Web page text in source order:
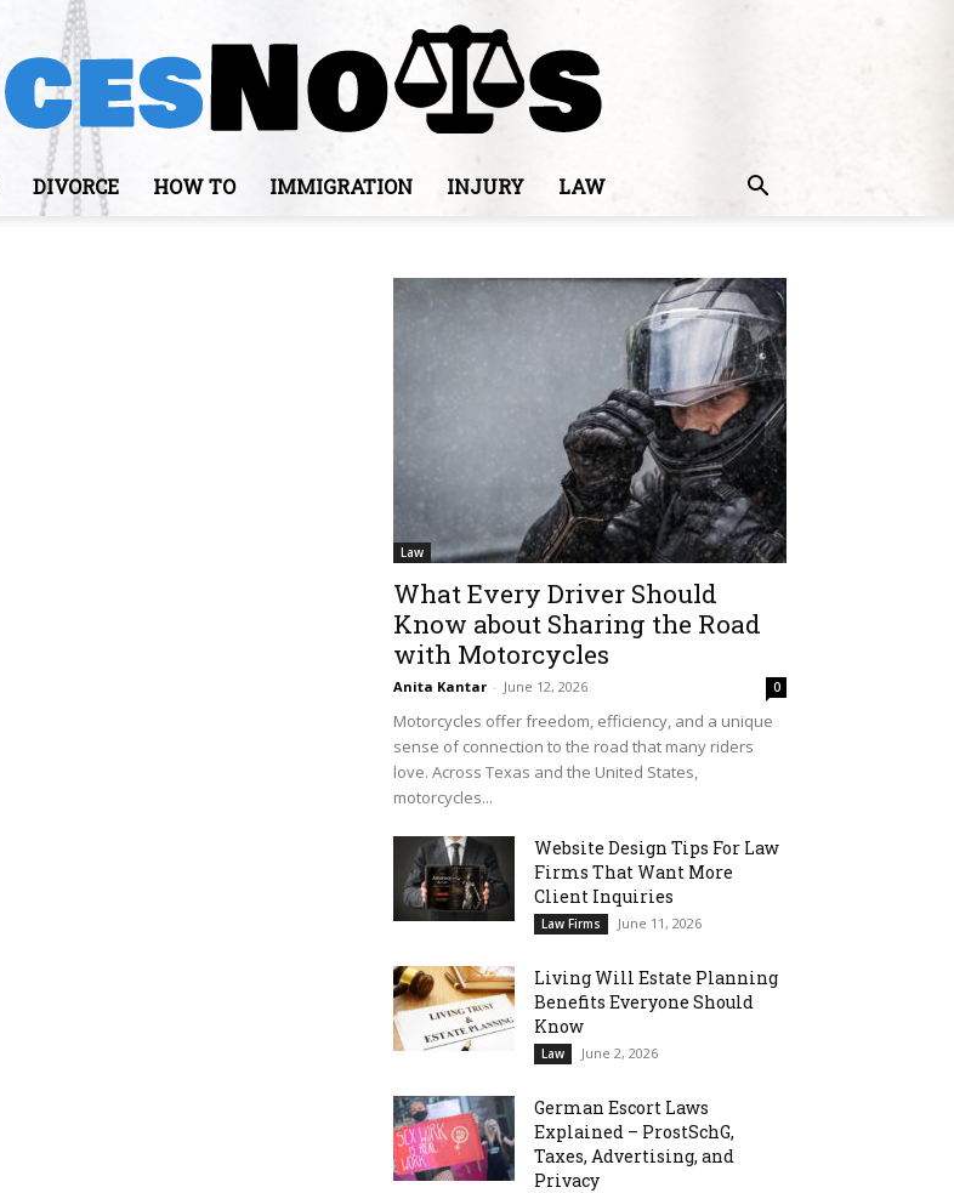
DIVORCE HOW TO IMMIGRATION INJURY LAW
Law
What Every Driver Should
Know about Sharing the Road
with Motorcycles
Anita Kantar - June 12, 2026 0
Motorcycles offer freedom, efficiency, and a unique
sense of connection to the road that many riders
love. Across Texas and the United States,
motorcycles...
Website Design Tips For Law
Firms That Want More
Client Inquiries
Law Firms June 11, 2026
Living Will Estate Planning
Benefits Everyone Should
Know
Law June 2, 2026
German Escort Laws
Explained – ProstSchG,
Taxes, Advertising, and
Privacy